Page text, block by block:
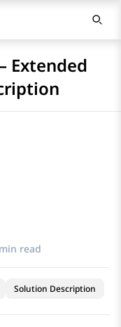
Extended
read
Solution Description